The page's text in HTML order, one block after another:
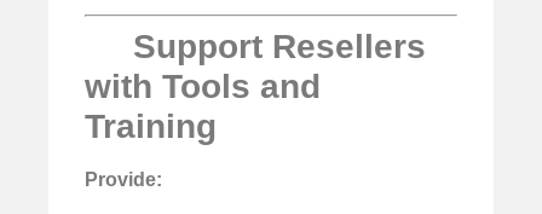
Support Resellers
with Tools and
Training
Provide: